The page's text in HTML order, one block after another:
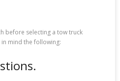
before selecting a tow truck
mind the following: